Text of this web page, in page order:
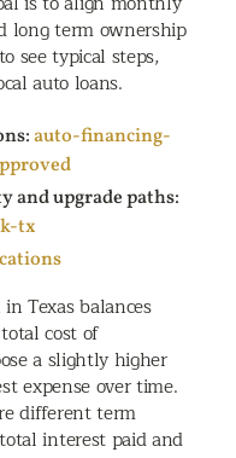
long term ownership
see typical steps,
auto loans.
auto-financing-
and upgrade paths:
tx
Texas balances
cost of
a slightly higher
expense over time.
different term
interest paid and